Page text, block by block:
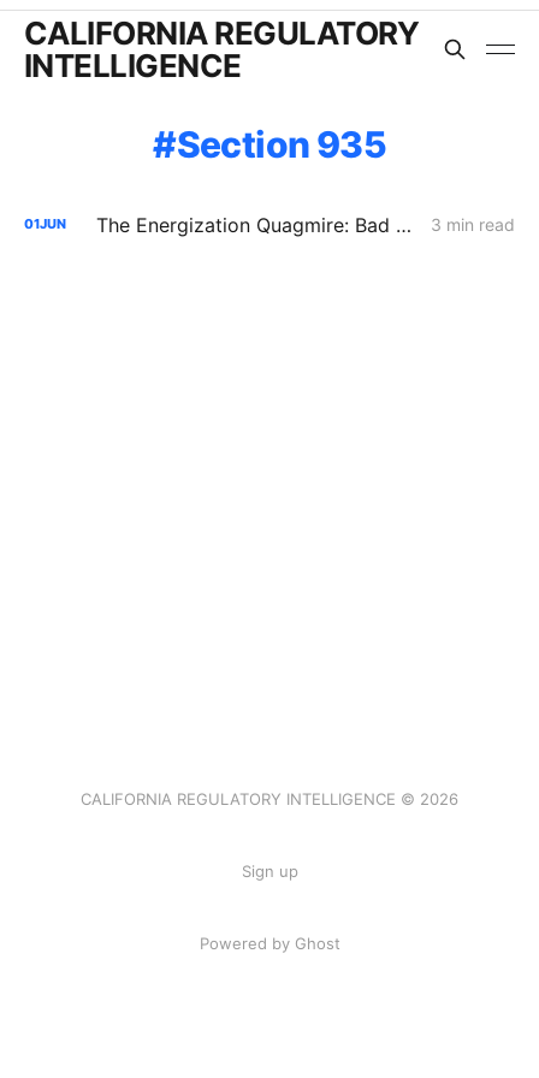
CALIFORNIA REGULATORY
INTELLIGENCE
Section 935
01JUN The Energization Quagmire: Bad Data and Big Backlogs 3 min read
CALIFORNIA REGULATORY INTELLIGENCE © 2026
Sign up
Powered by Ghost